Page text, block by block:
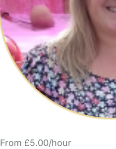
From £5.00/hour